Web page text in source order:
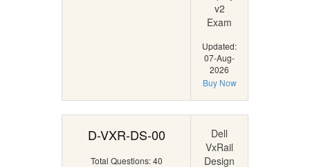
v2
Exam
Updated:
07-Aug-
2026
Buy Now
D-VXR-DS-00
Total Questions: 40
Dell
VxRail
Design